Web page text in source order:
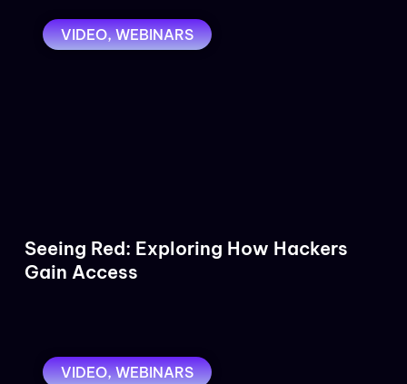
VIDEO,WEBINARS
Seeing Red: Exploring How Hackers
Gain Access
VIDEO,WEBINARS